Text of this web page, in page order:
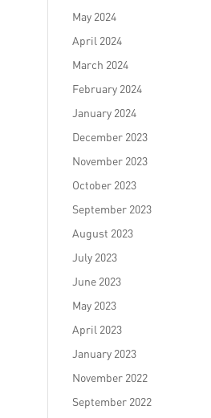
May 2024
April 2024
March 2024
February 2024
January 2024
December 2023
November 2023
October 2023
September 2023
August 2023
July 2023
June 2023
May 2023
April 2023
January 2023
November 2022
September 2022